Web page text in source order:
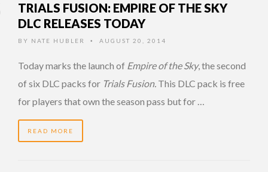
TRIALS FUSION: EMPIRE OF THE SKY
DLC RELEASES TODAY
BY NATE HUBLER • AUGUST 20, 2014
Today marks the launch of Empire of the Sky, the second
of six DLC packs for Trials Fusion. This DLC pack is free
for players that own the season pass but for …
READ MORE